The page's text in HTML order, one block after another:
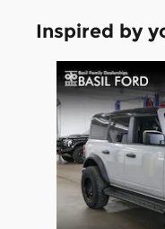
Inspired by
Slide 1 of 6